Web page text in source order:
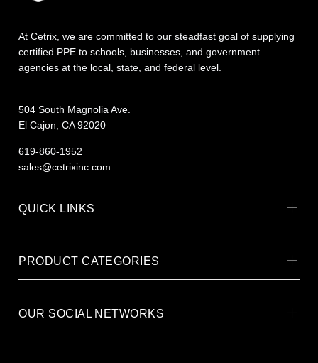
At Cetrix, we are committed to our steadfast goal of supplying
certified PPE to schools, businesses, and government
agencies at the local, state, and federal level.
504 South Magnolia Ave.
El Cajon, CA 92020
619-860-1952
sales@cetrixinc.com
QUICK LINKS
PRODUCT CATEGORIES
OUR SOCIAL NETWORKS